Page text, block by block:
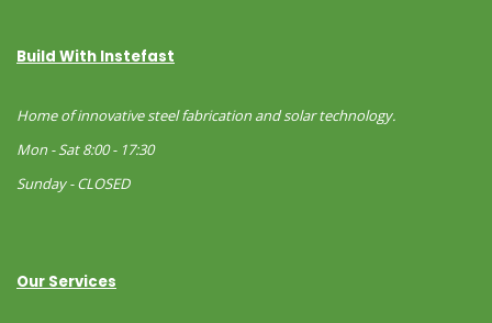
Build With Instefast
Home of innovative steel fabrication and solar technology.
Mon - Sat 8:00 - 17:30
Sunday - CLOSED
Our Services